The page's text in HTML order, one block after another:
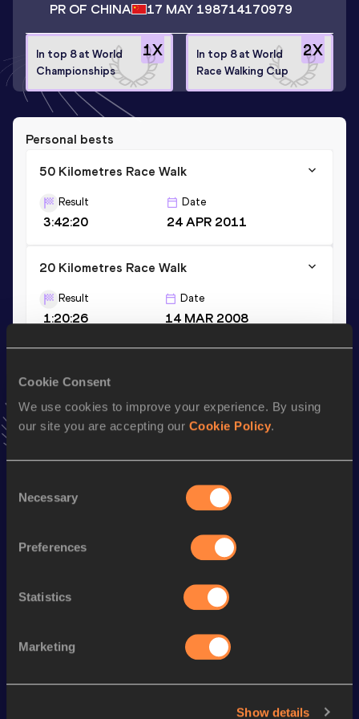
Cookie Consent
We use cookies to improve your experience. By using
our site you are accepting our Cookie Policy.
Selection
Necessary
Preferences
Statistics
Marketing
Show details
PR OF CHINA 17 MAY 198714170979
1X
In top 8 at World
Championships
2X
In top 8 at World
Race Walking Cup
Personal bests
50 Kilometres Race Walk
Result
3:42:20
Date
24 APR 2011
20 Kilometres Race Walk
Result
1:20:26
Date
14 MAR 2008
40:03
19 SEP 2009
VIEW MORE RESULTS
Performance
50 Kilometres Race Walk 3:54:02